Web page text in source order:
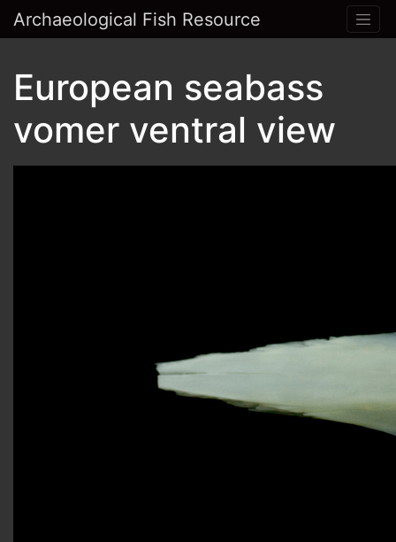
Archaeological Fish Resource
European seabass
vomer ventral view